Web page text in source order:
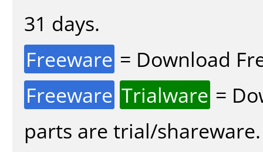
31 days.
Freeware = Download
Freeware Trialware =
parts are trial/shareware.